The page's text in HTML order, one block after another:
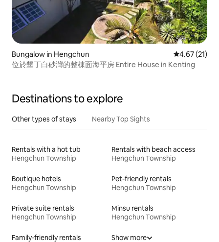
Bungalow in Hengchun 4.67 out of 5
4.67 (21)
位於墾丁白砂灣的整棟面海平房 Entire House in Kenting
Destinations to explore
Other types of stays Nearby Top Sights
Rentals with a hot tub
Hengchun Township
Rentals with beach access
Hengchun Township
Boutique hotels
Hengchun Township
Pet-friendly rentals
Hengchun Township
Private suite rentals
Hengchun Township
Minsu rentals
Hengchun Township
Family-friendly rentals
Show more